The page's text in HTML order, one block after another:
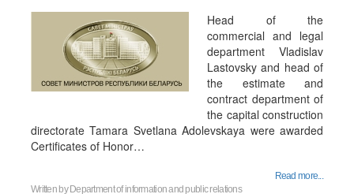
Head of the
commercial and legal
department Vladislav
Lastovsky and head of
the estimate and
contract department of
the capital construction
directorate Tamara Svetlana Adolevskaya were awarded
Certificates of Honor…
Read more...
Written by Department of information and public relations